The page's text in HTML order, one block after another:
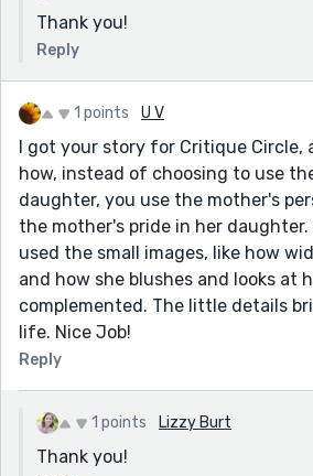
Thank you!
Reply
1 points U V
I got your story for Critique Circle,
how, instead of choosing to use
daughter, you use the mother's
the mother's pride in her daughter.
used the small images, like how
and how she blushes and looks at
complemented. The little details
life. Nice Job!
Reply
1 points Lizzy Burt
Thank you!